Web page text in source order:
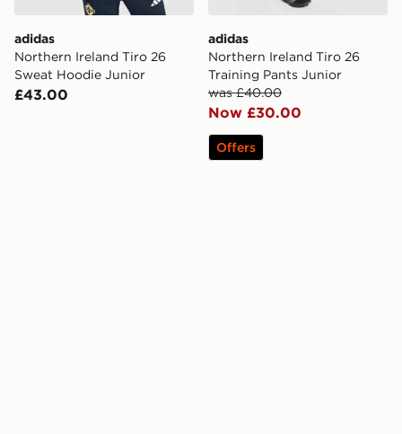
adidas
Northern Ireland Tiro 26
Sweat Hoodie Junior
£43.00
adidas
Northern Ireland Tiro 26
Training Pants Junior
was £40.00
Now £30.00
Offers